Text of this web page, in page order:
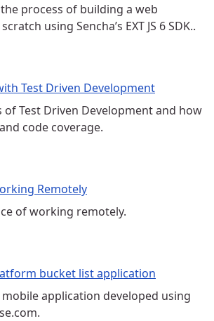
process of building a web
using Sencha’s EXT JS 6 SDK..
Test Driven Development
of Test Driven Development and how
code coverage.
Remotely
of working remotely.
bucket list application
application developed using